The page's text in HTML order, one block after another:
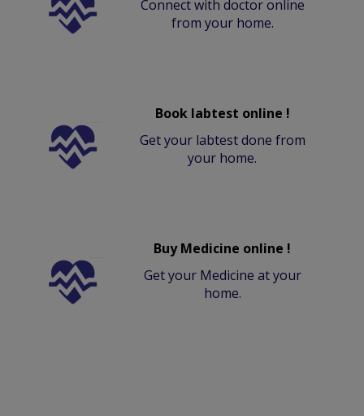
Connect with doctor online
from your home.
Book labtest online !
Get your labtest done from
your home.
Buy Medicine online !
Get your Medicine at your
home.